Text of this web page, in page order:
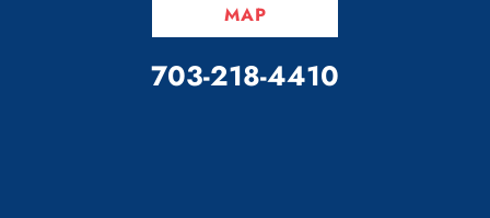
MAP
CALL OUR OFFICE
703-218-4410